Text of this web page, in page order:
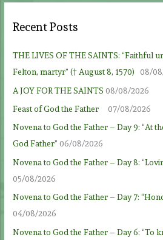
Recent Posts
THE LIVES OF THE SAINTS: “Faithful
Felton, martyr” († August 8, 1570)
08/
A JOY FOR THE SAINTS 08/08/2026
Feast of God the Father
07/08/2026
Novena to God the Father – Day 9: “At
God Father” 06/08/2026
Novena to God the Father – Day 8:
05/08/2026
Novena to God the Father – Day 7:
04/08/2026
Novena to God the Father – Day 6: “To